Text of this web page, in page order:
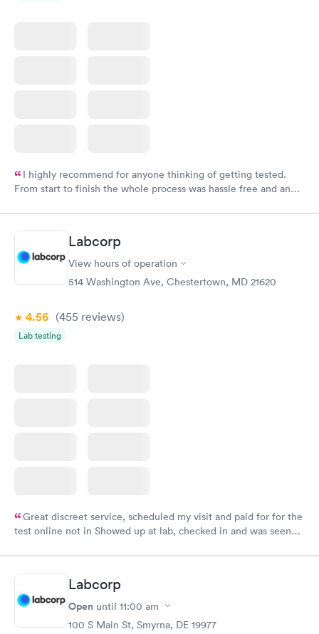
I highly recommend for anyone thinking of getting tested.
From start to finish the whole process was hassle free and and
Labcorp
View hours of operation
514 Washington Ave, Chestertown, MD 21620
4.56 (455 reviews)
Lab testing
Great discreet service, scheduled my visit and paid for for the
test online not in Showed up at lab, checked in and was seen
came back quickly within 2 days because I did my test on a
Friday. Quick, easy and cheap. Didn't have to wait for a visit to
my PCP, and then get referral to lab.
Labcorp
Open until 11:00 am
100 S Main St, Smyrna, DE 19977